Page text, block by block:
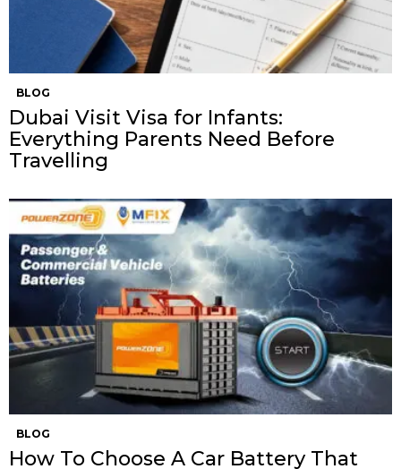
BLOG
Dubai Visit Visa for Infants:
Everything Parents Need Before
Travelling
BLOG
How To Choose A Car Battery That